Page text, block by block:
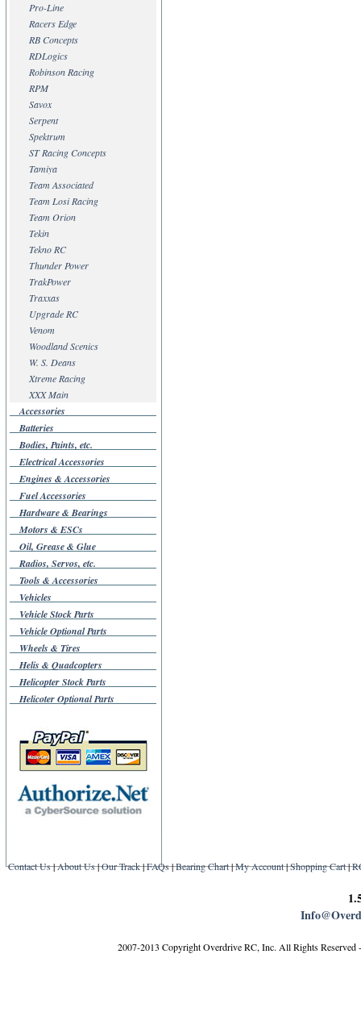
Pro-Line
Racers Edge
RB Concepts
RDLogics
Robinson Racing
RPM
Savox
Serpent
Spektrum
ST Racing Concepts
Tamiya
Team Associated
Team Losi Racing
Team Orion
Tekin
Tekno RC
Thunder Power
TrakPower
Traxxas
Upgrade RC
Venom
Woodland Scenics
W. S. Deans
Xtreme Racing
XXX Main
Accessories
Batteries
Bodies, Paints, etc.
Electrical Accessories
Engines & Accessories
Fuel Accessories
Hardware & Bearings
Motors & ESCs
Oil, Grease & Glue
Radios, Servos, etc.
Tools & Accessories
Vehicles
Vehicle Stock Parts
Vehicle Optional Parts
Wheels & Tires
Helis & Quadcopters
Helicopter Stock Parts
Helicoter Optional Parts
Contact Us|About Us|Our Track|FAQs|Bearing Chart|My Account|Shopping Cart|
2007-2013 Copyright Overdrive RC, Inc. All Rights Reserved